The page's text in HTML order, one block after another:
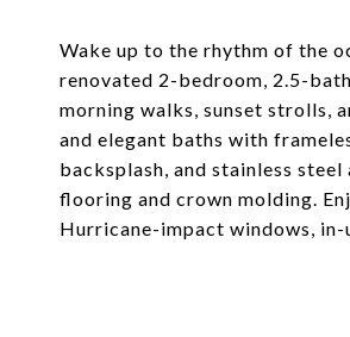
Wake up to the rhythm of the
renovated 2-bedroom, 2.5-
morning walks, sunset strolls,
and elegant baths with
backsplash, and stainless
flooring and crown molding.
Hurricane-impact windows, in-